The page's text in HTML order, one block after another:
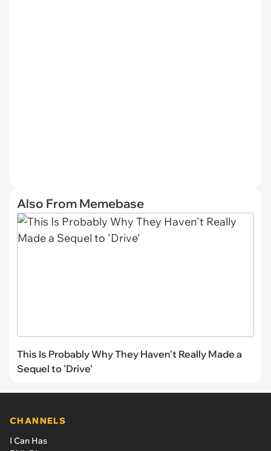
Also From Memebase
This Is Probably Why They Haven't Really Made a
Sequel to 'Drive'
CHANNELS
I Can Has